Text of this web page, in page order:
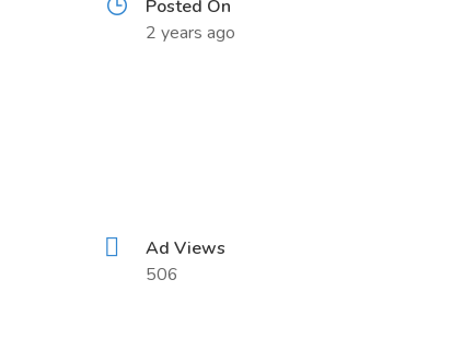
Posted On
2 years ago
Ad Views
506